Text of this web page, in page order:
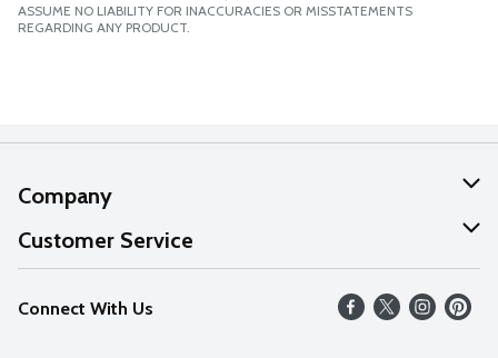
ASSUME NO LIABILITY FOR INACCURACIES OR MISSTATEMENTS
REGARDING ANY PRODUCT.
Company
About Us
Our Values
Careers
Customer Service
Help
FAQs
Connect With Us